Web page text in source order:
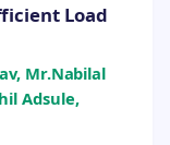
Load
Mr.Nabilal
Adsule,